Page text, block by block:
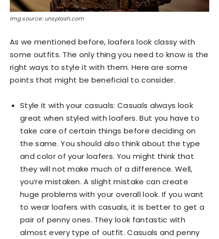
Img source: unsplash.com
As we mentioned before, loafers look classy with
some outfits. The only thing you need to know is the
right ways to style it with them. Here are some
points that might be beneficial to consider.
Style it with your casuals: Casuals always look
great when styled with loafers. But you have to
take care of certain things before deciding on
the same. You should also think about the type
and color of your loafers. You might think that
they will not make much of a difference. Well,
you’re mistaken. A slight mistake can create
huge problems with your overall look. If you want
to wear loafers with casuals, it is better to get a
pair of penny ones. They look fantastic with
almost every type of outfit. Casuals and penny